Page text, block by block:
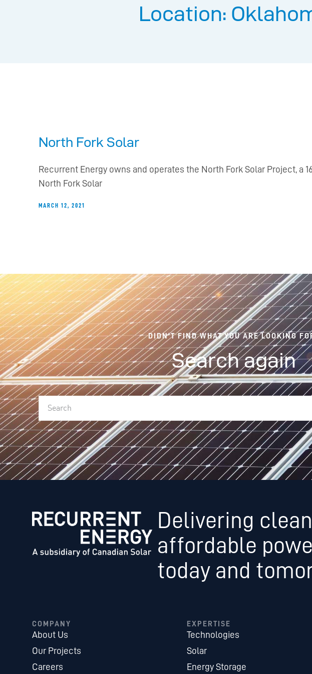
Location:
North Fork Solar
Recurrent Energy owns and operates the North Fork Solar Project, a
North Fork Solar
MARCH 12, 2021
DIDN'T FIND WHAT YOU ARE LOOKING
Search again
Delivering
affordable
today and
COMPANY
About Us
Our Projects
Careers
EXPERTISE
Technologies
Solar
Energy Storage